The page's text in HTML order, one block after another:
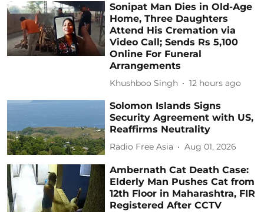
Sonipat Man Dies in Old-Age
Home, Three Daughters
Attend His Cremation via
Video Call; Sends Rs 5,100
Online For Funeral
Arrangements
Khushboo Singh 12 hours ago
Solomon Islands Signs
Security Agreement with US,
Reaffirms Neutrality
Radio Free Asia Aug 01, 2026
Ambernath Cat Death Case:
Elderly Man Pushes Cat from
12th Floor in Maharashtra, FIR
Registered After CCTV